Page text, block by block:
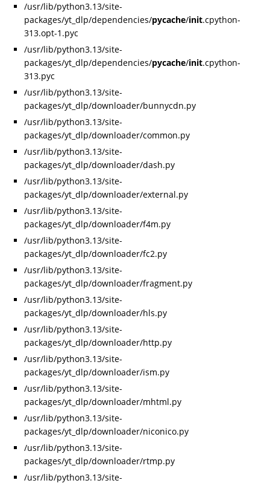
/usr/lib/python3.13/site-
packages/yt_dlp/dependencies/pycache/init.cpython-
313.opt-1.pyc
/usr/lib/python3.13/site-
packages/yt_dlp/dependencies/pycache/init.cpython-
313.pyc
/usr/lib/python3.13/site-
packages/yt_dlp/downloader/bunnycdn.py
/usr/lib/python3.13/site-
packages/yt_dlp/downloader/common.py
/usr/lib/python3.13/site-
packages/yt_dlp/downloader/dash.py
/usr/lib/python3.13/site-
packages/yt_dlp/downloader/external.py
/usr/lib/python3.13/site-
packages/yt_dlp/downloader/f4m.py
/usr/lib/python3.13/site-
packages/yt_dlp/downloader/fc2.py
/usr/lib/python3.13/site-
packages/yt_dlp/downloader/fragment.py
/usr/lib/python3.13/site-
packages/yt_dlp/downloader/hls.py
/usr/lib/python3.13/site-
packages/yt_dlp/downloader/http.py
/usr/lib/python3.13/site-
packages/yt_dlp/downloader/ism.py
/usr/lib/python3.13/site-
packages/yt_dlp/downloader/mhtml.py
/usr/lib/python3.13/site-
packages/yt_dlp/downloader/niconico.py
/usr/lib/python3.13/site-
packages/yt_dlp/downloader/rtmp.py
/usr/lib/python3.13/site-